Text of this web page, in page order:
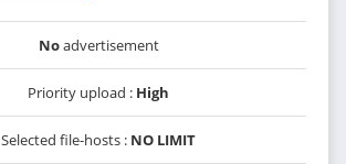
Noadvertisement
Priority upload : High
Selected file-hosts : NO LIMIT